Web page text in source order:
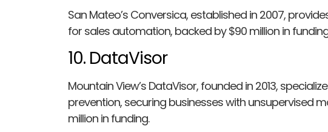
San Mateo’s Conversica, established in 2007,
for sales automation, backed by $90 million in
10. DataVisor
Mountain View’s DataVisor, founded in 2013,
prevention, securing businesses with unsupervised
million in funding.